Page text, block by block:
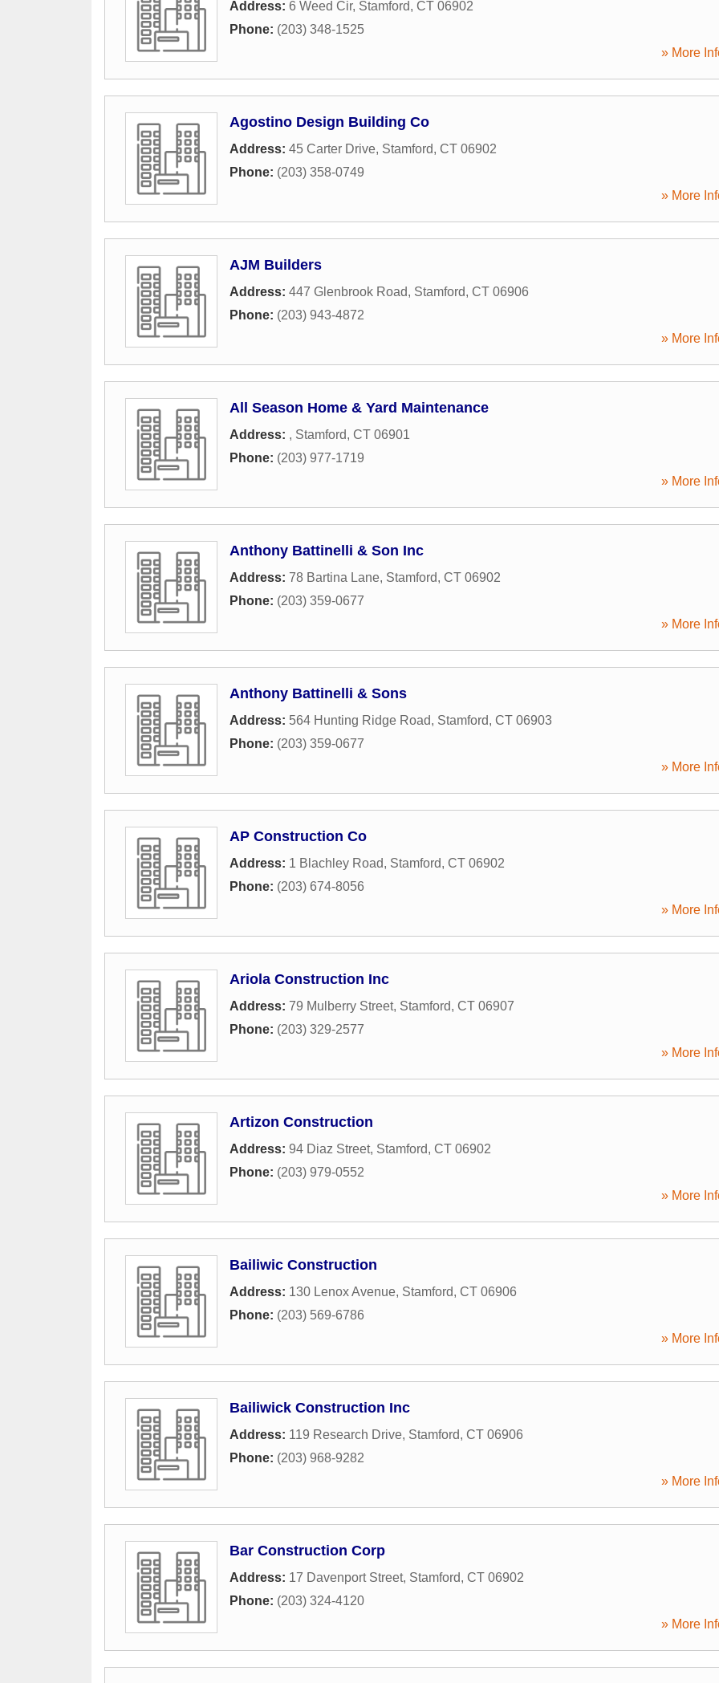
Address: 6 Weed Cir, Stamford, CT 06902
Phone: (203) 348-1525
» More
Agostino Design Building Co
Address: 45 Carter Drive, Stamford, CT 06902
Phone: (203) 358-0749
» More
AJM Builders
Address: 447 Glenbrook Road, Stamford, CT 06906
Phone: (203) 943-4872
» More
All Season Home & Yard Maintenance
Address: , Stamford, CT 06901
Phone: (203) 977-1719
» More
Anthony Battinelli & Son Inc
Address: 78 Bartina Lane, Stamford, CT 06902
Phone: (203) 359-0677
» More
Anthony Battinelli & Sons
Address: 564 Hunting Ridge Road, Stamford, CT 06903
Phone: (203) 359-0677
» More
AP Construction Co
Address: 1 Blachley Road, Stamford, CT 06902
Phone: (203) 674-8056
» More
Ariola Construction Inc
Address: 79 Mulberry Street, Stamford, CT 06907
Phone: (203) 329-2577
» More
Artizon Construction
Address: 94 Diaz Street, Stamford, CT 06902
Phone: (203) 979-0552
» More
Bailiwic Construction
Address: 130 Lenox Avenue, Stamford, CT 06906
Phone: (203) 569-6786
» More
Bailiwick Construction Inc
Address: 119 Research Drive, Stamford, CT 06906
Phone: (203) 968-9282
» More
Bar Construction Corp
Address: 17 Davenport Street, Stamford, CT 06902
Phone: (203) 324-4120
» More